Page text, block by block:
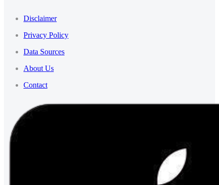
Disclaimer
Privacy Policy
Data Sources
About Us
Contact